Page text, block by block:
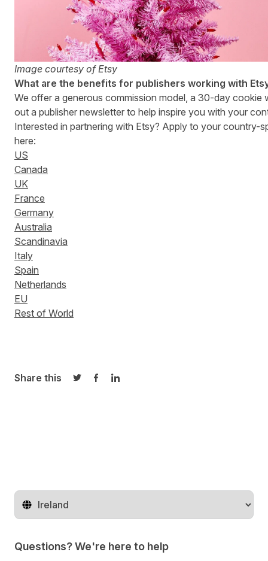
Image courtesy of Etsy
What are the benefits for publishers working with
We offer a generous commission model, a 30-day cookie
out a publisher newsletter to help inspire you with your
Interested in partnering with Etsy? Apply to your country-
here:
US
Canada
UK
France
Germany
Australia
Scandinavia
Italy
Spain
Netherlands
EU
Rest of World
Share this
Share on Twitter
Share on Facebook
Share on LinkedIn
Change territory
Questions? We're here to help